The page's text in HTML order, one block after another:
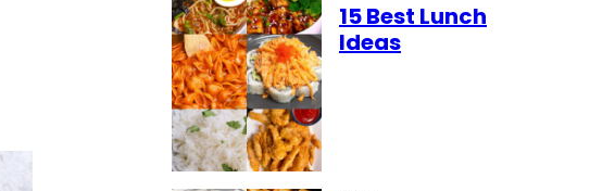
15 Best Lunch
Ideas